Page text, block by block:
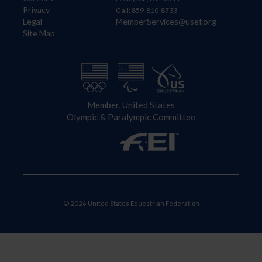
Privacy
Legal
Site Map
Call: 859-810-8733
MemberServices@usef.org
Member, United States
Olympic & Paralympic Committee
© 2026 United States Equestrian Federation